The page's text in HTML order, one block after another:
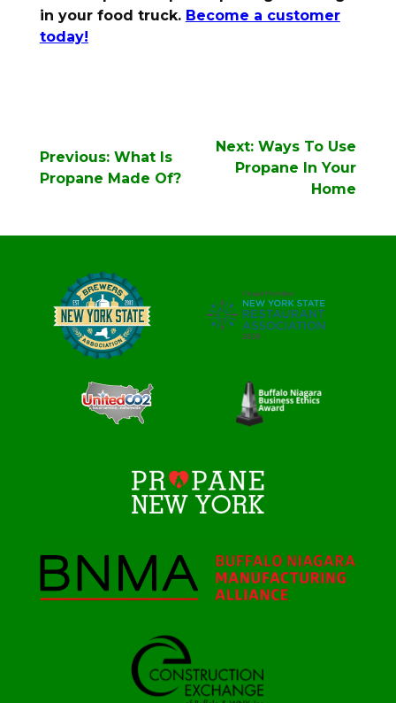
in your food truck. Become a customer
today!
navigation
Previous: What Is
Propane Made Of?
Next: Ways To Use
Propane In Your
Home